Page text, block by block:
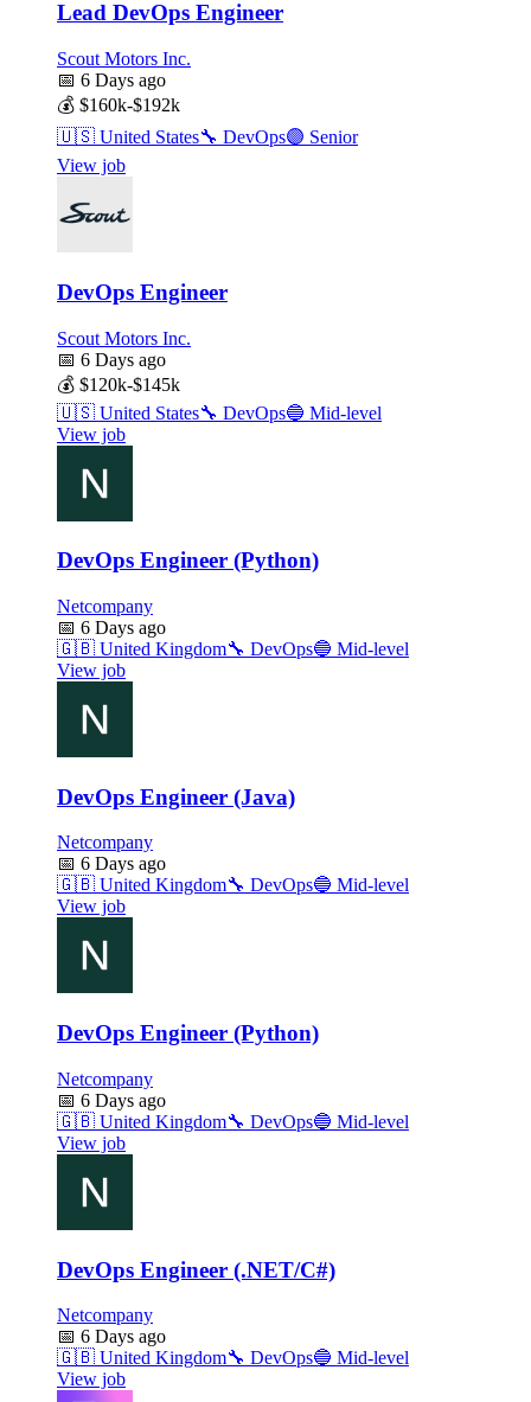
Lead DevOps Engineer
Scout Motors Inc.
📅 6 Days ago
💰 $160k-$192k
🇺🇸 United States🔧 DevOps🟣 Senior
View job
DevOps Engineer
Scout Motors Inc.
📅 6 Days ago
💰 $120k-$145k
🇺🇸 United States🔧 DevOps🔵 Mid-level
View job
DevOps Engineer (Python)
Netcompany
📅 6 Days ago
🇬🇧 United Kingdom🔧 DevOps🔵 Mid-level
View job
DevOps Engineer (Java)
Netcompany
📅 6 Days ago
🇬🇧 United Kingdom🔧 DevOps🔵 Mid-level
View job
DevOps Engineer (Python)
Netcompany
📅 6 Days ago
🇬🇧 United Kingdom🔧 DevOps🔵 Mid-level
View job
DevOps Engineer (.NET/C#)
Netcompany
📅 6 Days ago
🇬🇧 United Kingdom🔧 DevOps🔵 Mid-level
View job